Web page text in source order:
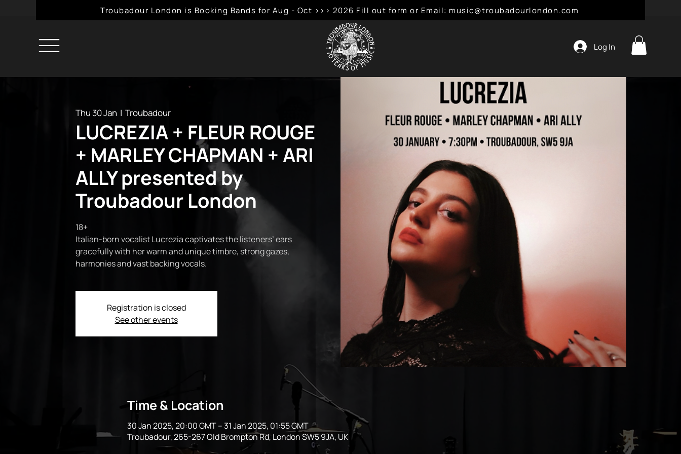
Log In
Troubadour London is Booking Bands for Aug - Oct >>> 2026 Fill out form or Email: music@troubadourlondon.com
Thu 30 Jan
  |
Troubadour
LUCREZIA + FLEUR ROUGE
+ MARLEY CHAPMAN + ARI
ALLY presented by
Troubadour London
18+
Italian-born vocalist Lucrezia captivates the listeners’ ears
gracefully with her warm and unique timbre, strong gazes,
harmonies and vast backing vocals.
Registration is closed
See other events
Time & Location
30 Jan 2025, 20:00 GMT – 31 Jan 2025, 01:55 GMT
Troubadour, 265-267 Old Brompton Rd, London SW5 9JA, UK